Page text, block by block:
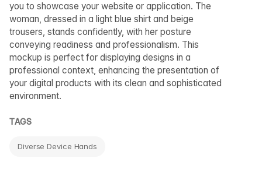
you to showcase your website or application. The
woman, dressed in a light blue shirt and beige
trousers, stands confidently, with her posture
conveying readiness and professionalism. This
mockup is perfect for displaying designs in a
professional context, enhancing the presentation of
your digital products with its clean and sophisticated
environment.
TAGS
Diverse Device Hands